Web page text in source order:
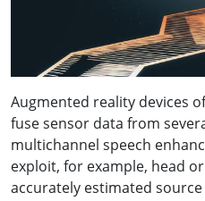
Augmented reality devices
fuse sensor data from
multichannel speech
exploit, for example, head
accurately estimated